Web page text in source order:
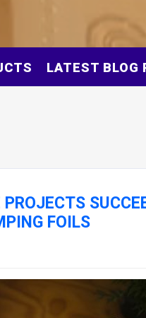
LATEST BLOG
FOILS